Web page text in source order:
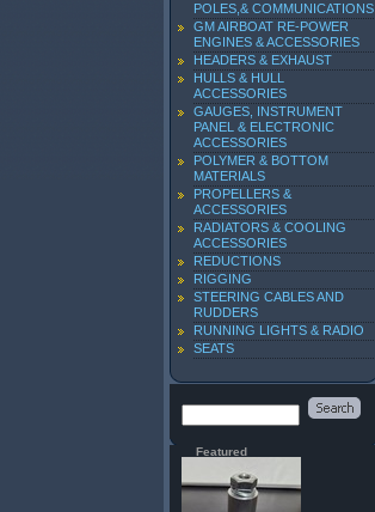
POLES,& COMMUNICATIONS
GM AIRBOAT RE-POWER
ENGINES & ACCESSORIES
HEADERS & EXHAUST
HULLS & HULL
ACCESSORIES
GAUGES, INSTRUMENT
PANEL & ELECTRONIC
ACCESSORIES
POLYMER & BOTTOM
MATERIALS
PROPELLERS &
ACCESSORIES
RADIATORS & COOLING
ACCESSORIES
REDUCTIONS
RIGGING
STEERING CABLES AND
RUDDERS
RUNNING LIGHTS & RADIO
SEATS
Featured